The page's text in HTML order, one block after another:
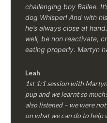
challenging boy Bailee.
dog Whisper! And with
he’s always close at
well, be non reactivate,
eating properly. Martyn
Leah
1st 1:1 session with
pup and we learnt so
also listened – we were
on what we can do to